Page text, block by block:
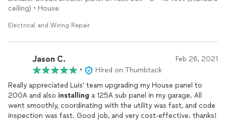
ceiling) • House
Electrical and Wiring Repair
Jason C. Feb 26, 2021
•
Hired on Thumbtack
Really appreciated Luis' team upgrading my House panel to
200A and also installing a 125A sub panel in my garage. All
went smoothly, coordinating with the utility was fast, and code
inspection was fast. Good job, and very cost-effective. thanks!